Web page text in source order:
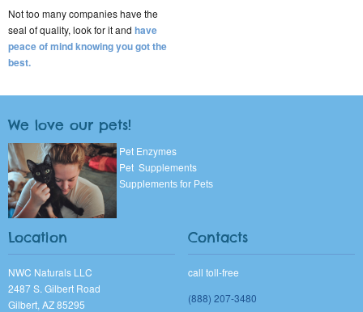
Not too many companies have the
seal of quality, look for it and have
peace of mind knowing you got the
best.
We love our pets!
Pet Enzymes
Pet Supplements
Supplements for Pets
Location
NWC Naturals LLC
2487 S. Gilbert Road
Gilbert, AZ 85295
Contacts
call toll-free
(888) 207-3480